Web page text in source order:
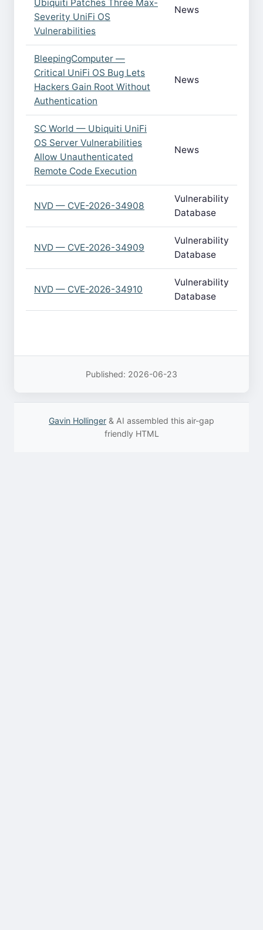
Ubiquiti Patches Three Max-
Severity UniFi OS
Vulnerabilities
News
BleepingComputer —
Critical UniFi OS Bug Lets
Hackers Gain Root Without
Authentication
News
SC World — Ubiquiti UniFi
OS Server Vulnerabilities
Allow Unauthenticated
Remote Code Execution
News
NVD — CVE-2026-34908
Vulnerability
Database
NVD — CVE-2026-34909
Vulnerability
Database
NVD — CVE-2026-34910
Vulnerability
Database
Published: 2026-06-23
Gavin Hollinger & AI assembled this air-gap
friendly HTML